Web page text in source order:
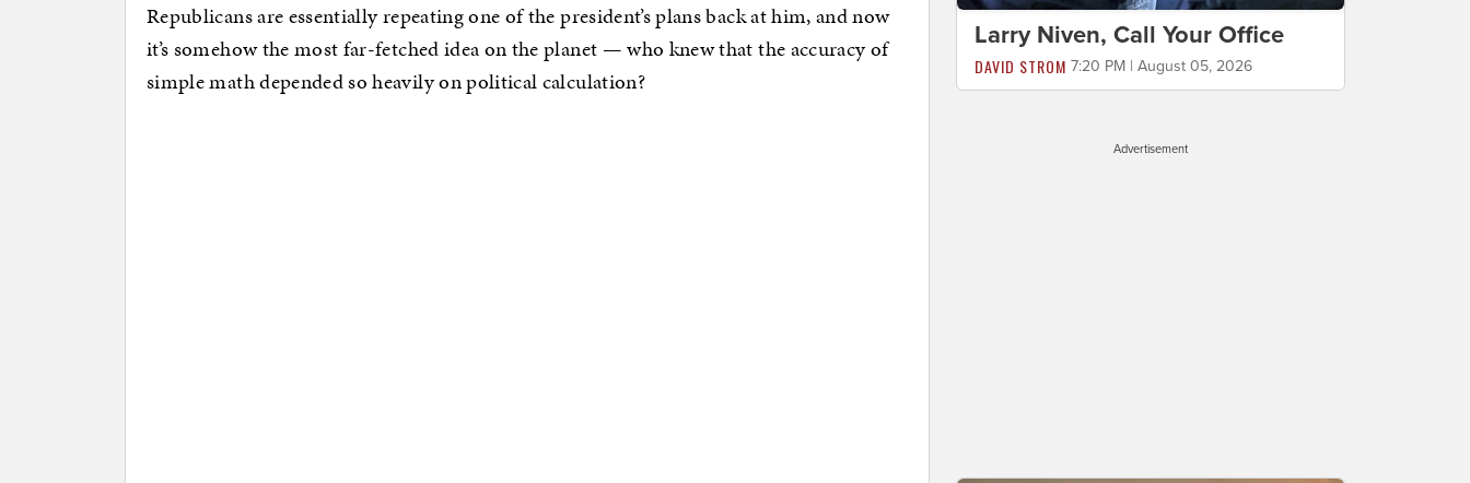
Republicans are essentially repeating one of the president’s plans back at him, and now
it’s somehow the most far-fetched idea on the planet — who knew that the accuracy of
simple math depended so heavily on political calculation?
Larry Niven, Call Your Office
DAVID STROM 7:20 PM | August 05, 2026
Advertisement